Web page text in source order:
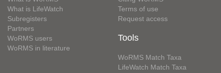
What is LifeWatch
Subregisters
Partners
WoRMS users
WoRMS in literature
Terms of use
Request access
Tools
WoRMS Match Taxa
LifeWatch Match Taxa